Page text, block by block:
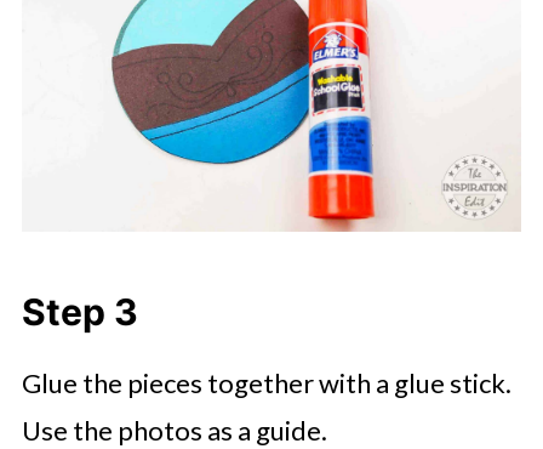
Step 3
Glue the pieces together with a glue stick.
Use the photos as a guide.